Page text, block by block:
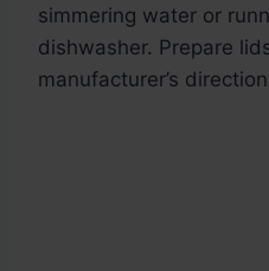
simmering water or
dishwasher. Prepare
manufacturer’s